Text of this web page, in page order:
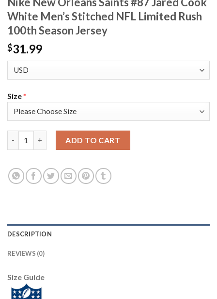
White Men’s Stitched NFL Limited Rush
100th Season Jersey
$31.99
Size*
ADD TO CART
DESCRIPTION
REVIEWS (0)
Size Guide